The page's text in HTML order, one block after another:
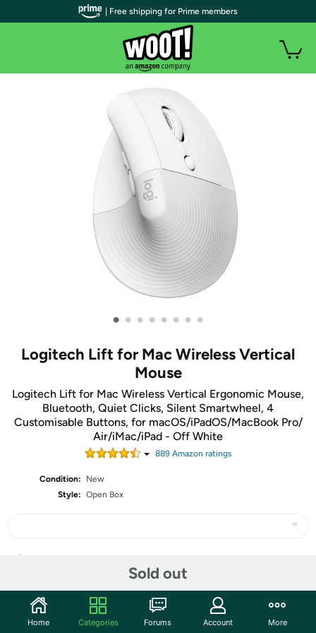
• • • • • • • •
Logitech Lift for Mac Wireless Vertical
Mouse
Logitech Lift for Mac Wireless Vertical Ergonomic Mouse,
Bluetooth, Quiet Clicks, Silent Smartwheel, 4
Customisable Buttons, for macOS/iPadOS/MacBook Pro/
Air/iMac/iPad - Off White
889Amazon ratings
Condition:
New
Style: Open Box
Sold out
Community
| Free shipping for Prime members
Home Categories Forums Account More